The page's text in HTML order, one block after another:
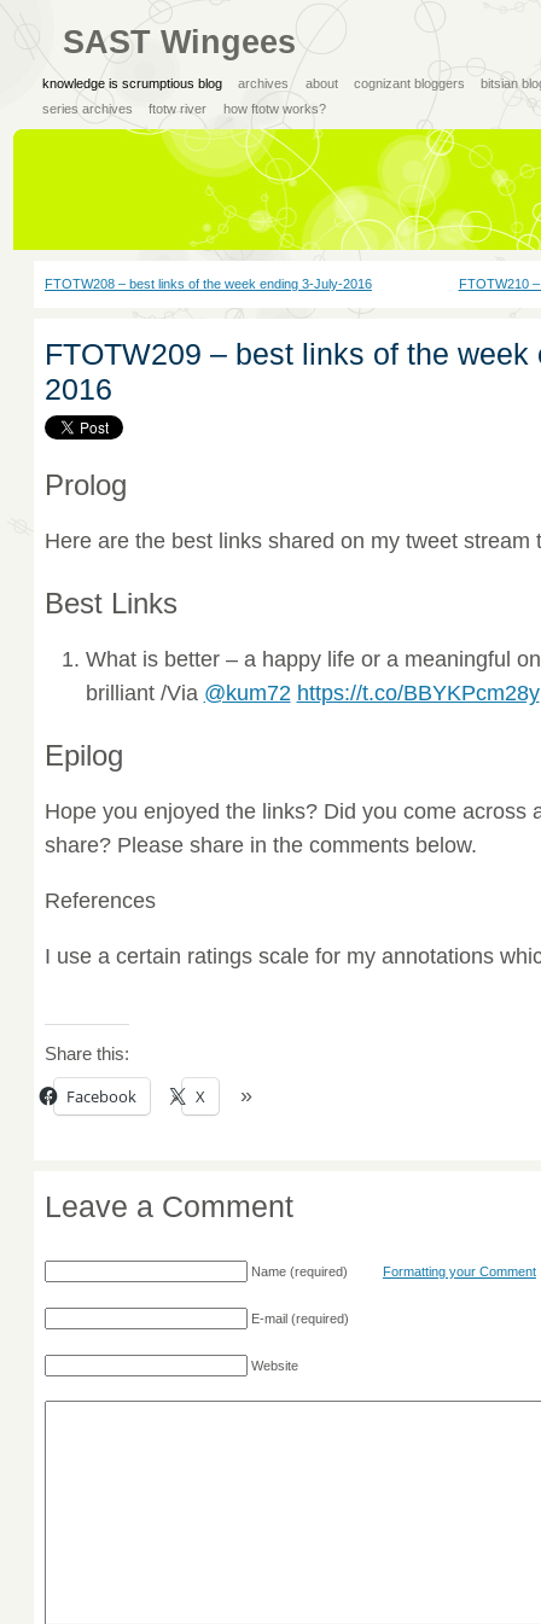
SAST Wingees
knowledge is scrumptious blog archives about cognizant bloggers
bitsian
series archives
ftotw river how ftotw works?
FTOTW208 – best links of the week ending 3-July-2016 FTOTW210
FTOTW209 – best links of the
2016
Prolog
Here are the best links shared on my tweet stream
Best Links
What is better – a happy life or a meaningful
brilliant /Via @kum72 https://t.co/BBYKPcm28y
Epilog
Hope you enjoyed the links? Did you come across
share? Please share in the comments below.
References
I use a certain ratings scale for my annotations
Share this:
Facebook X
Leave a Comment
Name(required)
E-mail(required)
Website
Formatting your Comment